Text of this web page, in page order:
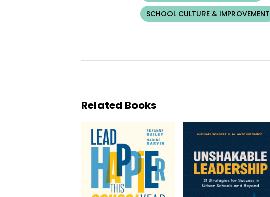
SCHOOL CULTURE & IMPROVEMENT
Related Books